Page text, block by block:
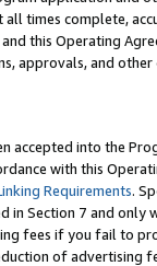
times complete,
this Operating
approvals, and
accepted into the
with this
Requirements.
in Section 7 and
fees if you fail to
of advertising